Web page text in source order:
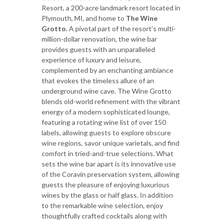
Resort, a 200-acre landmark resort located in
Plymouth, MI, and home to The Wine
Grotto. A pivotal part of the resort’s multi-
million-dollar renovation, the wine bar
provides guests with an unparalleled
experience of luxury and leisure,
complemented by an enchanting ambiance
that evokes the timeless allure of an
underground wine cave. The Wine Grotto
blends old-world refinement with the vibrant
energy of a modern sophisticated lounge,
featuring a rotating wine list of over 150
labels, allowing guests to explore obscure
wine regions, savor unique varietals, and find
comfort in tried-and-true selections. What
sets the wine bar apart is its innovative use
of the Coravin preservation system, allowing
guests the pleasure of enjoying luxurious
wines by the glass or half glass. In addition
to the remarkable wine selection, enjoy
thoughtfully crafted cocktails along with